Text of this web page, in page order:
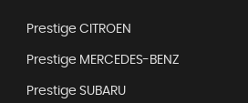
Prestige CITROEN
Prestige MERCEDES-BENZ
Prestige SUBARU